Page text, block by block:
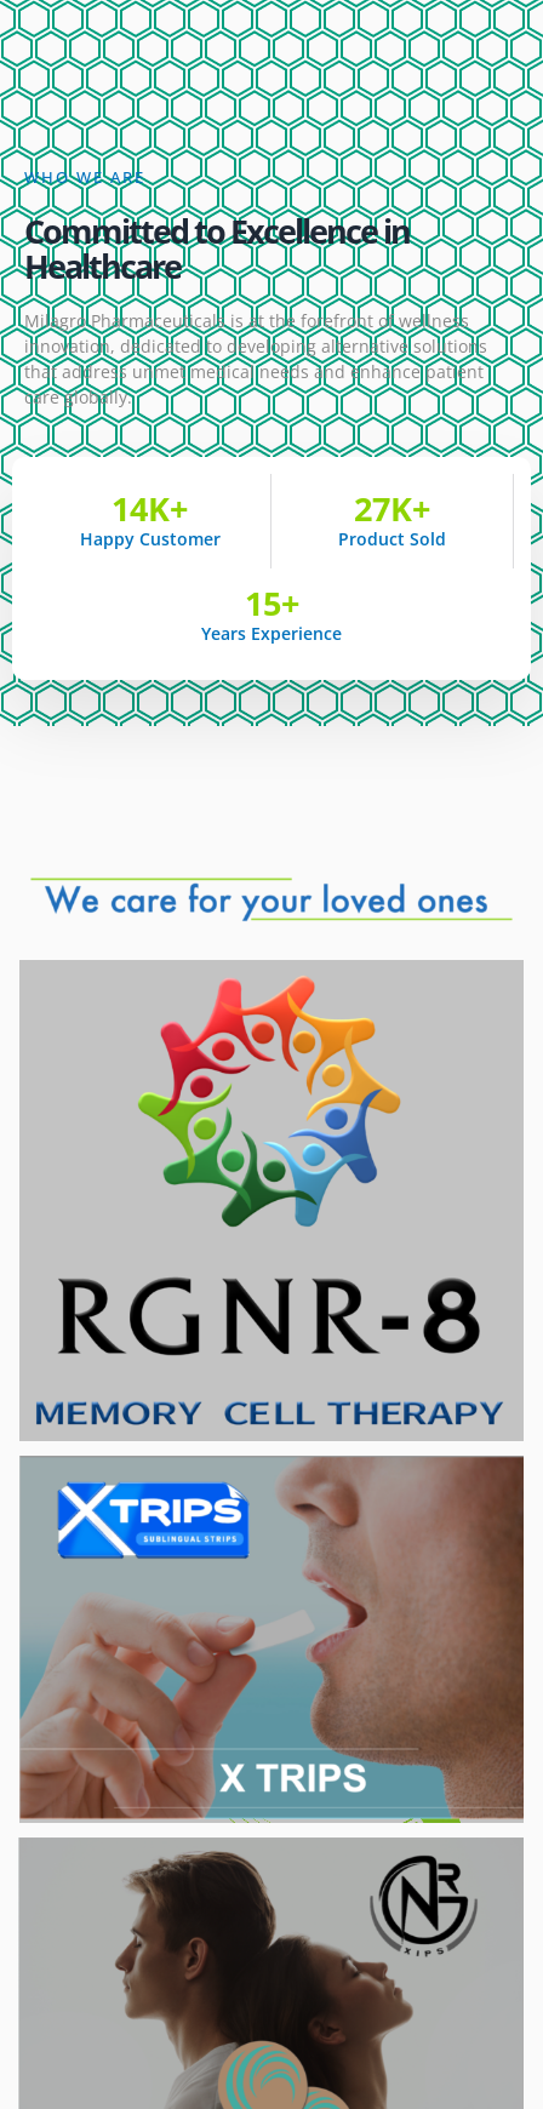
WHO WE ARE
Committed to Excellence in
Healthcare
Milagro Pharmaceuticals is at the forefront of wellness
innovation, dedicated to developing alternative solutions
that address unmet medical needs and enhance patient
care globally.
Happy Customer
14K+
Product Sold
27K+
Years Experience
15+